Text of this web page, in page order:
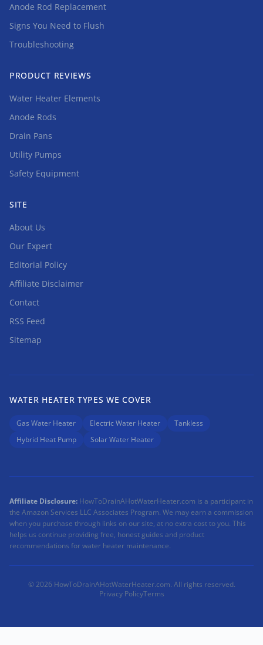
Anode Rod Replacement
Signs You Need to Flush
Troubleshooting
PRODUCT REVIEWS
Water Heater Elements
Anode Rods
Drain Pans
Utility Pumps
Safety Equipment
SITE
About Us
Our Expert
Editorial Policy
Affiliate Disclaimer
Contact
RSS Feed
Sitemap
WATER HEATER TYPES WE COVER
Gas Water Heater Electric Water Heater
Tankless
Hybrid Heat Pump
Solar Water Heater
Affiliate Disclosure: HowToDrainAHotWaterHeater.com is a participant in
the Amazon Services LLC Associates Program. We may earn a commission
when you purchase through links on our site, at no extra cost to you. This
helps us continue providing free, honest guides and product
recommendations for water heater maintenance.
© 2026 HowToDrainAHotWaterHeater.com. All rights reserved.
Privacy PolicyTerms